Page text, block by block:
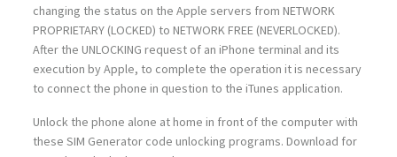
changing the status on the Apple servers from NETWORK
PROPRIETARY (LOCKED) to NETWORK FREE (NEVERLOCKED).
After the UNLOCKING request of an iPhone terminal and its
execution by Apple, to complete the operation it is necessary
to connect the phone in question to the iTunes application.
Unlock the phone alone at home in front of the computer with
these SIM Generator code unlocking programs. Download for